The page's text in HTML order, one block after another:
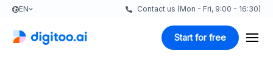
EN Contact us (Mon - Fri, 9:00 - 16:30)
Start for free